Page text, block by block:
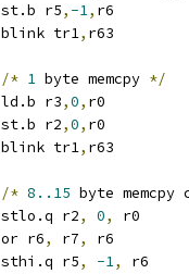
	st.b r5
, -1, r6
	blink tr1
, r63
/* 1 byte memcpy */
	ld.b r3
,0, r0
	st.b r2
,0, r0
	blink tr1
, r63
/* 8..15 byte memcpy
	stlo.q r2
, 0,
r0
	or r6
, r7,
r6
	sthi.q r5
, -1,
r6